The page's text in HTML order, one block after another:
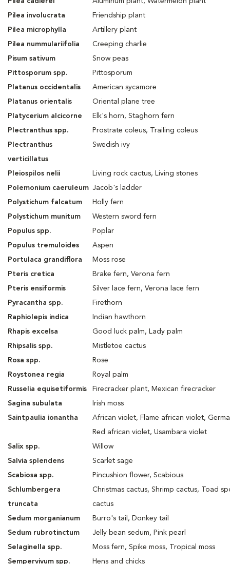
Pilea involucrata
Friendship plant
Pilea microphylla
Artillery plant
Pilea nummulariifolia
Creeping charlie
Pisum sativum
Snow peas
Pittosporum spp.
Pittosporum
Platanus occidentalis
American sycamore
Platanus orientalis
Oriental plane tree
Platycerium alcicorne
Elk's horn, Staghorn fern
Plectranthus spp.
Prostrate coleus, Trailing coleus
Plectranthus
verticillatus
Swedish ivy
Pleiospilos nelii
Living rock cactus, Living stones
Polemonium caeruleum Jacob's ladder
Polystichum falcatum
Holly fern
Polystichum munitum
Western sword fern
Populus spp.
Poplar
Populus tremuloides
Aspen
Portulaca grandiflora
Moss rose
Pteris cretica
Brake fern, Verona fern
Pteris ensiformis
Silver lace fern, Verona lace fern
Pyracantha spp.
Firethorn
Raphiolepis indica
Indian hawthorn
Rhapis excelsa
Good luck palm, Lady palm
Rhipsalis spp.
Mistletoe cactus
Rosa spp.
Rose
Roystonea regia
Royal palm
Russelia equisetiformis
Firecracker plant, Mexican firecracker
Sagina subulata
Irish moss
Saintpaulia ionantha
African violet, Flame african violet,
Red african violet, Usambara violet
Salix spp.
Willow
Salvia splendens
Scarlet sage
Scabiosa spp.
Pincushion flower, Scabious
Schlumbergera
truncata
Christmas cactus, Shrimp cactus, Toad
cactus
Sedum morganianum
Burro's tail, Donkey tail
Sedum rubrotinctum
Jelly bean sedum, Pink pearl
Selaginella spp.
Moss fern, Spike moss, Tropical moss
Sempervivum spp.
Hens and chicks